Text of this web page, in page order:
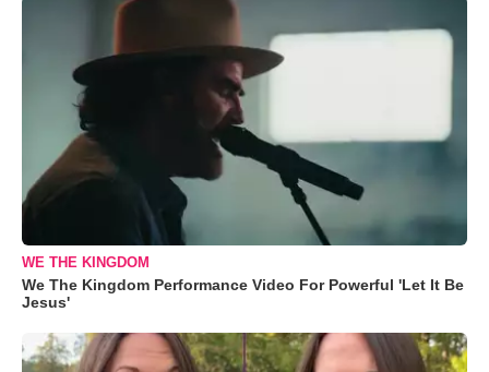
WE THE KINGDOM
We The Kingdom Performance Video For Powerful 'Let It Be
Jesus'